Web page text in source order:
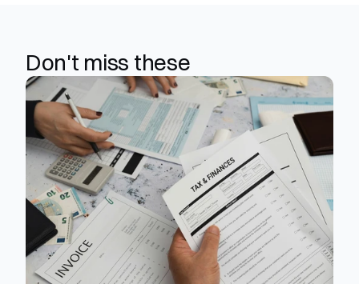
Don't miss these